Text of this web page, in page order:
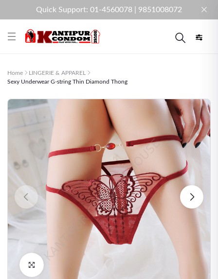
Quick Support: 01-4560078 | 9851008072
Home
LINGERIE & APPAREL
Sexy Underwear G-string Thin Diamond Thong
Click to Enlarge